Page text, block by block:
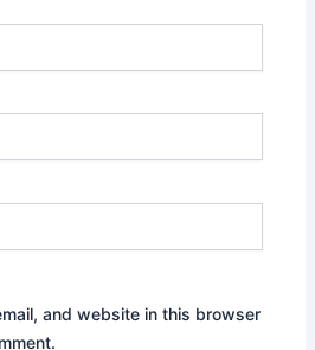
and website in this browser